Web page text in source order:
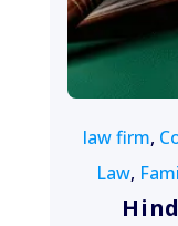
law firm,
Law,